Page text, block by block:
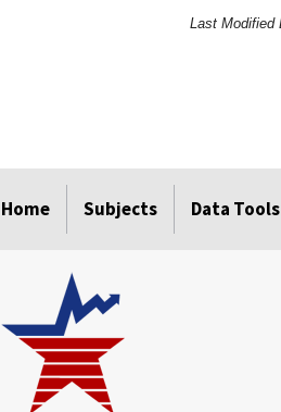
Last Modified
Home Subjects Data Tools